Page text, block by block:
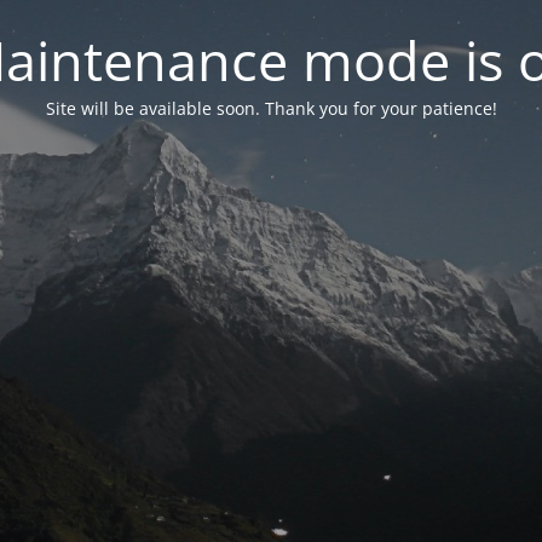
mode is
Site will be available soon. Thank you for your patience!